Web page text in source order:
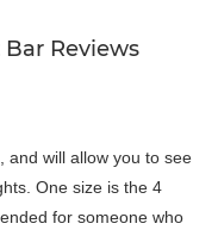
Reviews
and will allow you to see
One size is the 4
for someone who